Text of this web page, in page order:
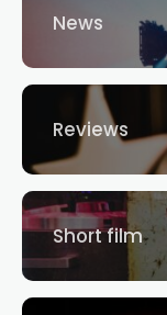
News
Reviews
Short film